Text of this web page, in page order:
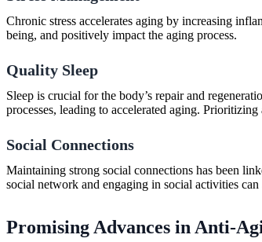
Chronic stress accelerates aging by increasing
being, and positively impact the aging process.
Quality Sleep
Sleep is crucial for the body’s repair and
processes, leading to accelerated aging.
Social Connections
Maintaining strong social connections has been
social network and engaging in social activities
Promising Advances in Anti-